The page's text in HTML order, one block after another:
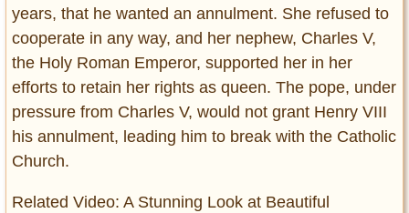
years, that he wanted an annulment. She refused to
cooperate in any way, and her nephew, Charles V,
the Holy Roman Emperor, supported her in her
efforts to retain her rights as queen. The pope, under
pressure from Charles V, would not grant Henry VIII
his annulment, leading him to break with the Catholic
Church.
Related Video: A Stunning Look at Beautiful